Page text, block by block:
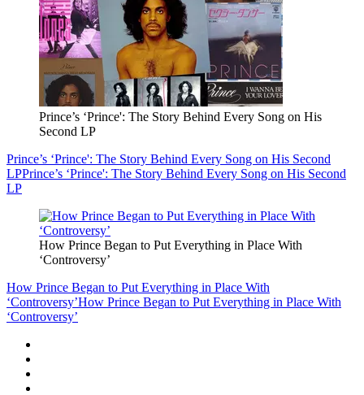
Prince’s ‘Prince': The Story Behind Every Song on His
Second LP
Prince’s ‘Prince': The Story Behind Every Song on His Second
LPPrince’s ‘Prince': The Story Behind Every Song on His Second
LP
How Prince Began to Put Everything in Place With
‘Controversy’
How Prince Began to Put Everything in Place With
‘Controversy’How Prince Began to Put Everything in Place With
‘Controversy’